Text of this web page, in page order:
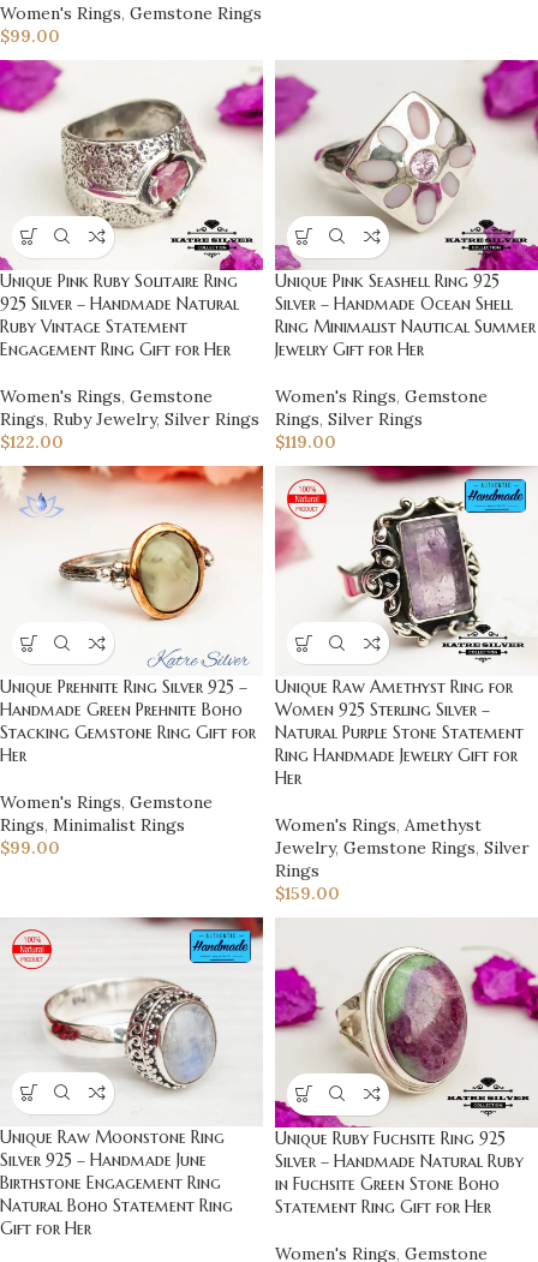
Women's Rings, Gemstone Rings
$99.00
Unique Pink Ruby Solitaire Ring
925 Silver – Handmade Natural
Ruby Vintage Statement
Engagement Ring Gift for Her
Women's Rings, Gemstone
Rings, Ruby Jewelry, Silver Rings
$122.00
Unique Pink Seashell Ring 925
Silver – Handmade Ocean Shell
Ring Minimalist Nautical Summer
Jewelry Gift for Her
Women's Rings, Gemstone
Rings, Silver Rings
$119.00
Unique Prehnite Ring Silver 925 –
Handmade Green Prehnite Boho
Stacking Gemstone Ring Gift for
Her
Women's Rings, Gemstone
Rings, Minimalist Rings
$99.00
Unique Raw Amethyst Ring for
Women 925 Sterling Silver –
Natural Purple Stone Statement
Ring Handmade Jewelry Gift for
Her
Women's Rings, Amethyst
Jewelry, Gemstone Rings, Silver
Rings
$159.00
Unique Raw Moonstone Ring
Silver 925 – Handmade June
Birthstone Engagement Ring
Natural Boho Statement Ring
Gift for Her
Unique Ruby Fuchsite Ring 925
Silver – Handmade Natural Ruby
in Fuchsite Green Stone Boho
Statement Ring Gift for Her
Women's Rings, Gemstone